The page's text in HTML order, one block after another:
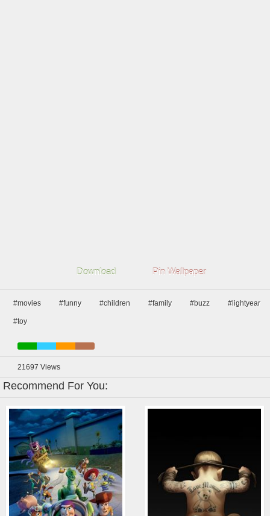
Download Pin Wallpaper
#movies #funny #children #family #buzz #lightyear
#toy
21697 Views
Recommend For You: